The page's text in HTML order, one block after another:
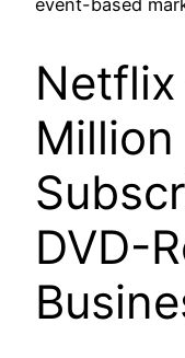
Netflix
Million
DVD-